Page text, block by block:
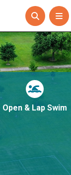
Open & Lap Swim